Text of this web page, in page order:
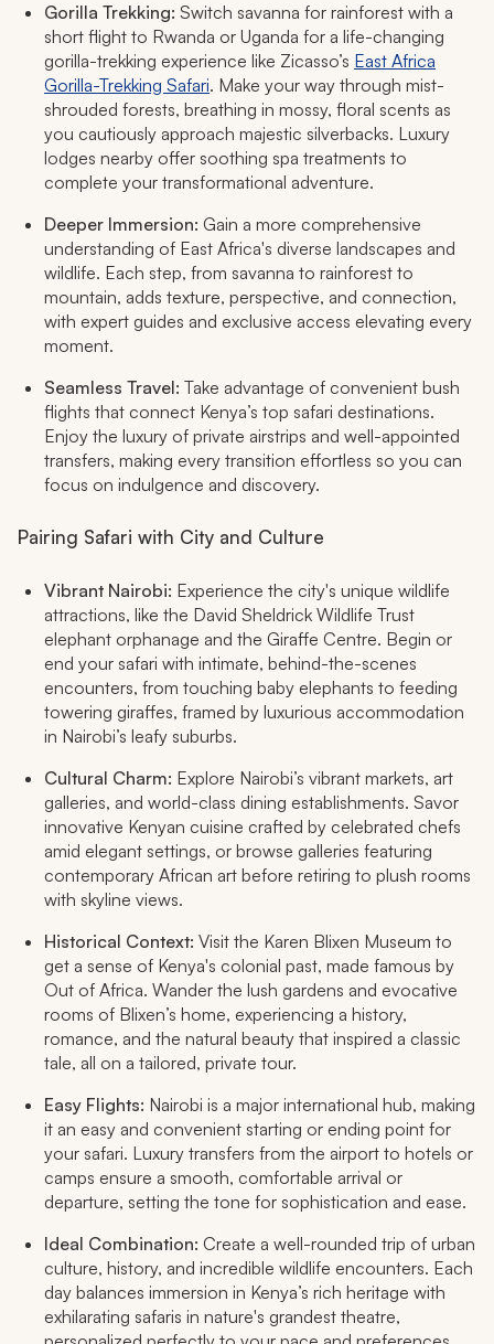
Gorilla Trekking: Switch savanna for rainforest with a
short flight to Rwanda or Uganda for a life-changing
gorilla-trekking experience like Zicasso’s East Africa
Gorilla-Trekking Safari. Make your way through mist-
shrouded forests, breathing in mossy, floral scents as
you cautiously approach majestic silverbacks. Luxury
lodges nearby offer soothing spa treatments to
complete your transformational adventure.​
Deeper Immersion: Gain a more comprehensive
understanding of East Africa's diverse landscapes and
wildlife. Each step, from savanna to rainforest to
mountain, adds texture, perspective, and connection,
with expert guides and exclusive access elevating every
moment.​
Seamless Travel: Take advantage of convenient bush
flights that connect Kenya’s top safari destinations.
Enjoy the luxury of private airstrips and well-appointed
transfers, making every transition effortless so you can
focus on indulgence and discovery.​
Pairing Safari with City and Culture
Vibrant Nairobi: Experience the city's unique wildlife
attractions, like the David Sheldrick Wildlife Trust
elephant orphanage and the Giraffe Centre. Begin or
end your safari with intimate, behind-the-scenes
encounters, from touching baby elephants to feeding
towering giraffes, framed by luxurious accommodation
in Nairobi’s leafy suburbs.​
Cultural Charm: Explore Nairobi’s vibrant markets, art
galleries, and world-class dining establishments. Savor
innovative Kenyan cuisine crafted by celebrated chefs
amid elegant settings, or browse galleries featuring
contemporary African art before retiring to plush rooms
with skyline views.​
Historical Context: Visit the Karen Blixen Museum to
get a sense of Kenya's colonial past, made famous by
Out of Africa. Wander the lush gardens and evocative
rooms of Blixen’s home, experiencing a history,
romance, and the natural beauty that inspired a classic
tale, all on a tailored, private tour.
Easy Flights: Nairobi is a major international hub, making
it an easy and convenient starting or ending point for
your safari. Luxury transfers from the airport to hotels or
camps ensure a smooth, comfortable arrival or
departure, setting the tone for sophistication and ease.​
Ideal Combination: Create a well-rounded trip of urban
culture, history, and incredible wildlife encounters. Each
day balances immersion in Kenya’s rich heritage with
exhilarating safaris in nature's grandest theatre,